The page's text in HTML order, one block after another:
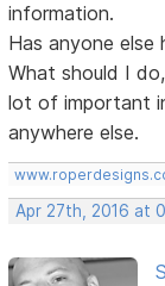
information.
Has anyone else
What should I
lot of important
anywhere else.
Apr 27th, 2016 at